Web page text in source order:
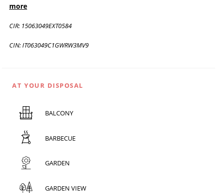
more
CIR: 15063049EXT0584
CIN: IT063049C1GWRW3MV9
AT YOUR DISPOSAL
BALCONY
BARBECUE
GARDEN
GARDEN VIEW